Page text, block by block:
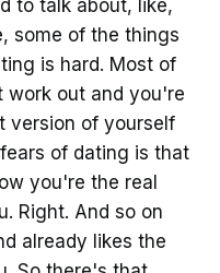
to talk about, like,
some of the things
is hard. Most of
work out and you're
version of yourself
of dating is that
you're the real
Right. And so on
already likes the